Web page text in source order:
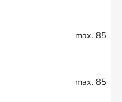
max. 85
max. 85